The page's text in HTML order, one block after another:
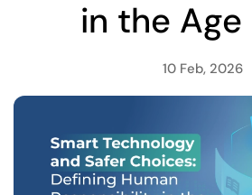
in the Age
10 Feb, 2026